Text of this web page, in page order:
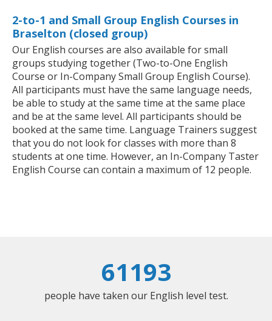
2-to-1 and Small Group English Courses in
Braselton (closed group)
Our English courses are also available for small
groups studying together (Two-to-One English
Course or In-Company Small Group English Course).
All participants must have the same language needs,
be able to study at the same time at the same place
and be at the same level. All participants should be
booked at the same time. Language Trainers suggest
that you do not look for classes with more than 8
students at one time. However, an In-Company Taster
English Course can contain a maximum of 12 people.
61193
people have taken our English level test.